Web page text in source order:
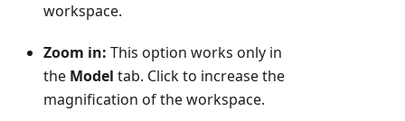
workspace.
Zoom in: This option works only in
the Model tab. Click to increase the
magnification of the workspace.